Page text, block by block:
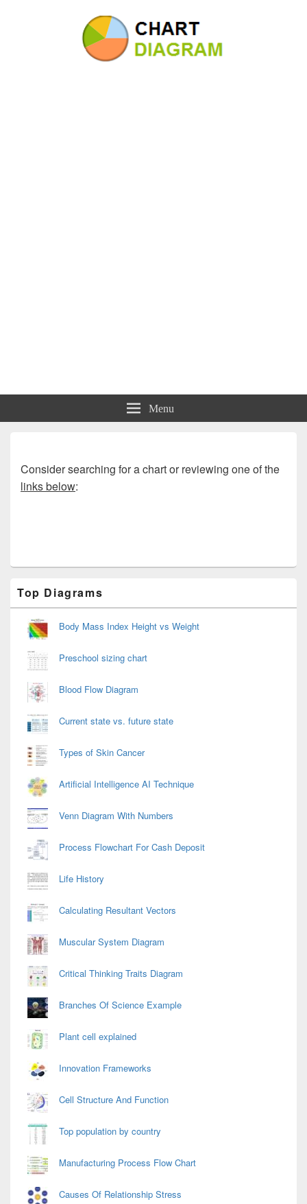
Charts | Diagrams | Graphs
Menu
Consider searching for a chart or reviewing one of the
links below:
Sidebar
Widget
Area
Top Diagrams
Body Mass Index Height vs Weight
Preschool sizing chart
Blood Flow Diagram
Current state vs. future state
Types of Skin Cancer
Artificial Intelligence AI Technique
Venn Diagram With Numbers
Process Flowchart For Cash Deposit
Life History
Calculating Resultant Vectors
Muscular System Diagram
Critical Thinking Traits Diagram
Branches Of Science Example
Plant cell explained
Innovation Frameworks
Cell Structure And Function
Top population by country
Manufacturing Process Flow Chart
Causes Of Relationship Stress